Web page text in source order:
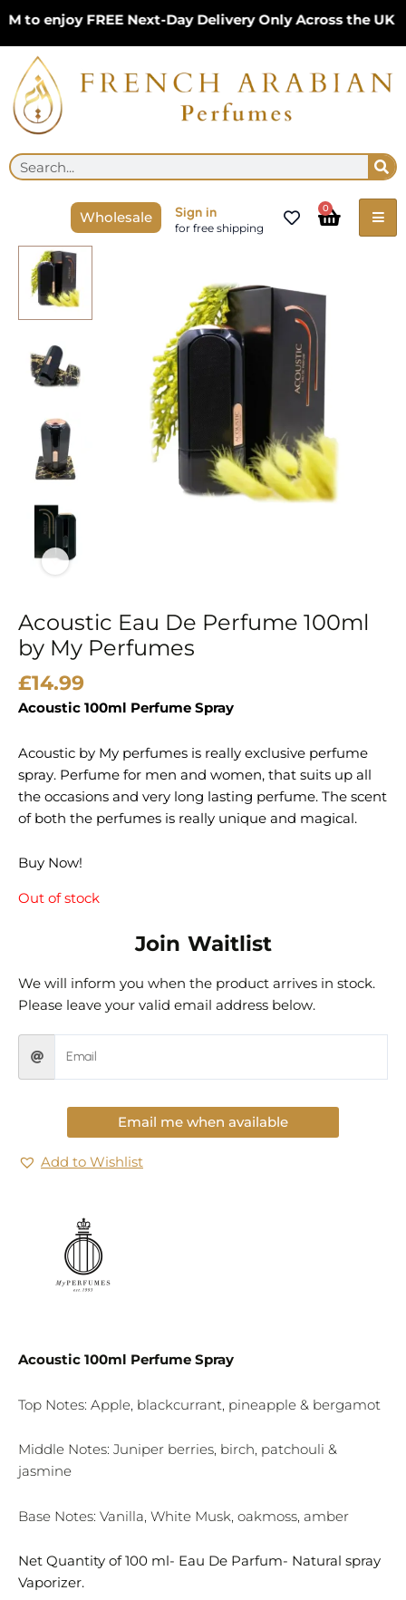
content
enjoy FREE Next-Day Delivery Only Across the UK –
Search
Wholesale Sign in
for free shipping
0
Cart
Acoustic Eau De Perfume 100ml
by My Perfumes
£14.99
Acoustic 100ml Perfume Spray
Acoustic by My perfumes is really exclusive perfume
spray. Perfume for men and women, that suits up all
the occasions and very long lasting perfume. The scent
of both the perfumes is really unique and magical.
Buy Now!
Out of stock
Join Waitlist
We will inform you when the product arrives in stock.
Please leave your valid email address below.
Email me when available
Add to Wishlist
Acoustic 100ml Perfume Spray
Top Notes: Apple, blackcurrant, pineapple & bergamot
Middle Notes: Juniper berries, birch, patchouli &
jasmine
Base Notes: Vanilla, White Musk, oakmoss, amber
Net Quantity of 100 ml- Eau De Parfum- Natural spray
Vaporizer.